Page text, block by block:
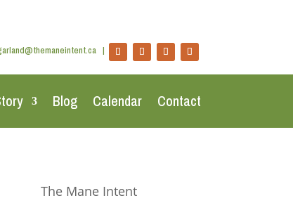
|
Blog Calendar Contact
The Mane Intent